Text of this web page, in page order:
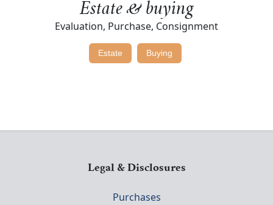
Estate & buying
Evaluation, Purchase, Consignment
Estate Buying
Legal & Disclosures
Purchases